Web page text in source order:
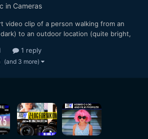
in Cameras
video clip of a person walking from an
to an outdoor location (quite bright,
am using the Canon EOS R6 in the Manual
4K 25 FPS IPB. The...
1 reply
(and 3 more)